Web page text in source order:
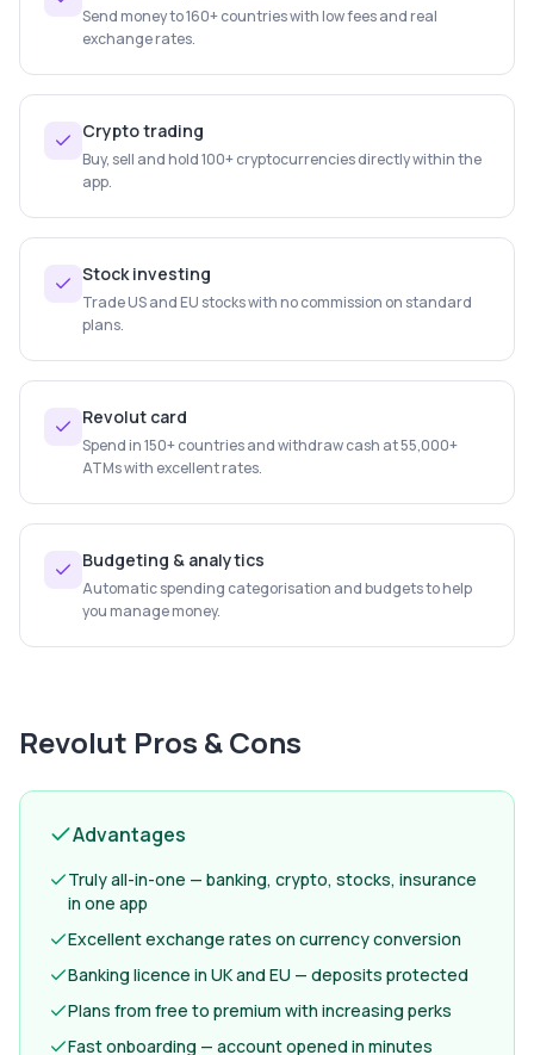
Send money to 160+ countries with low fees and real
exchange rates.
Crypto trading
Buy, sell and hold 100+ cryptocurrencies directly within the
app.
Stock investing
Trade US and EU stocks with no commission on standard
plans.
Revolut card
Spend in 150+ countries and withdraw cash at 55,000+
ATMs with excellent rates.
Budgeting & analytics
Automatic spending categorisation and budgets to help
you manage money.
Revolut Pros & Cons
Advantages
Truly all-in-one — banking, crypto, stocks, insurance
in one app
Excellent exchange rates on currency conversion
Banking licence in UK and EU — deposits protected
Plans from free to premium with increasing perks
Fast onboarding — account opened in minutes